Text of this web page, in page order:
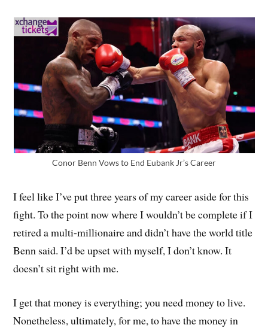
Conor Benn Vows to End Eubank Jr’s Career
I feel like I’ve put three years of my career aside for this
fight. To the point now where I wouldn’t be complete if I
retired a multi-millionaire and didn’t have the world title
Benn said. I’d be upset with myself, I don’t know. It
doesn’t sit right with me.
I get that money is everything; you need money to live.
Nonetheless, ultimately, for me, to have the money in